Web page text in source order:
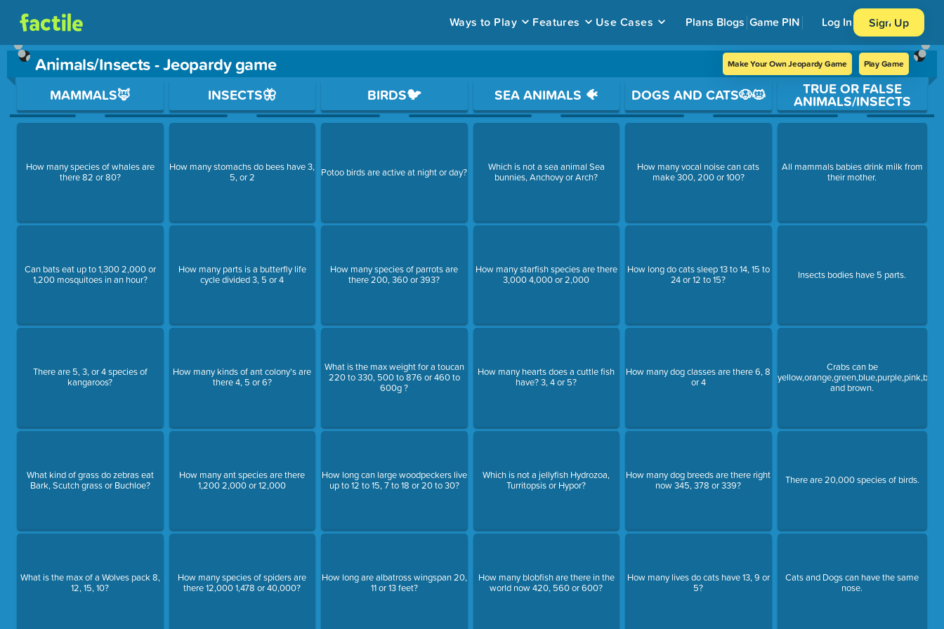
Ways to Play Features Use Cases Plans Blogs Game PIN Log In Sign Up
Animals/Insects - Jeopardy game Make Your Own Jeopardy Game Play Game
Use arrow keys to move between questions. Press Enter or Space to open a question.
MAMMALS🦊
How many species of whales are
there 82 or 80?
Can bats eat up to 1,300 2,000 or
1,200 mosquitoes in an hour?
There are 5, 3, or 4 species of
kangaroos?
What kind of grass do zebras eat
Bark, Scutch grass or Buchloe?
What is the max of a Wolves pack 8,
12, 15, 10?
INSECTS🦋
How many stomachs do bees have 3,
5, or 2
How many parts is a butterfly life
cycle divided 3, 5 or 4
How many kinds of ant colony's are
there 4, 5 or 6?
How many ant species are there
1,200 2,000 or 12,000
How many species of spiders are
there 12,000 1,478 or 40,000?
BIRDS🐦
Potoo birds are active at night or day?
How many species of parrots are
there 200, 360 or 393?
What is the max weight for a toucan
220 to 330, 500 to 876 or 460 to
600g ?
How long can large woodpeckers live
up to 12 to 15, 7 to 18 or 20 to 30?
How long are albatross wingspan 20,
11 or 13 feet?
SEA ANIMALS 🐠
Which is not a sea animal Sea
bunnies, Anchovy or Arch?
How many starfish species are there
3,000 4,000 or 2,000
How many hearts does a cuttle fish
have? 3, 4 or 5?
Which is not a jellyfish Hydrozoa,
Turritopsis or Hypor?
How many blobfish are there in the
world now 420, 560 or 600?
DOGS AND CATS🐶🐱
How many vocal noise can cats
make 300, 200 or 100?
How long do cats sleep 13 to 14, 15 to
24 or 12 to 15?
How many dog classes are there 6, 8
or 4
How many dog breeds are there right
now 345, 378 or 339?
How many lives do cats have 13, 9 or
5?
TRUE OR FALSE
ANIMALS/INSECTS
All mammals babies drink milk from
their mother.
Insects bodies have 5 parts.
Crabs can be
and brown.
There are 20,000 species of birds.
Cats and Dogs can have the same
nose.